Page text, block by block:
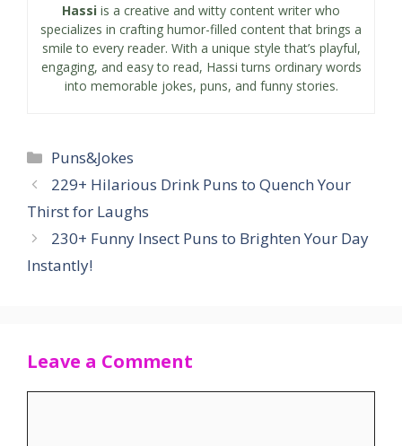
Hassi is a creative and witty content writer who
specializes in crafting humor-filled content that brings a
smile to every reader. With a unique style that’s playful,
engaging, and easy to read, Hassi turns ordinary words
into memorable jokes, puns, and funny stories.
Categories
Puns&Jokes
229+ Hilarious Drink Puns to Quench Your
Thirst for Laughs
230+ Funny Insect Puns to Brighten Your Day
Instantly!
Leave a Comment